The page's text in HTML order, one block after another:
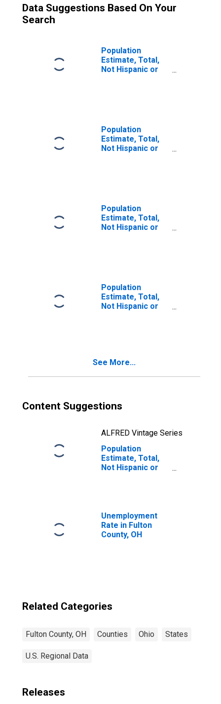
Data Suggestions Based On Your
Search
Population
Estimate, Total,
Not Hispanic or
Population
Estimate, Total,
Not Hispanic or
Population
Estimate, Total,
Not Hispanic or
in Fulton County,
OH
Population
Estimate, Total,
Not Hispanic or
or More Races
See More...
Content Suggestions
ALFRED Vintage Series
Population
Estimate, Total,
Not Hispanic or
OH
Unemployment
Rate in Fulton
County, OH
Related Categories
Fulton County, OH Counties Ohio States
U.S. Regional Data
Releases